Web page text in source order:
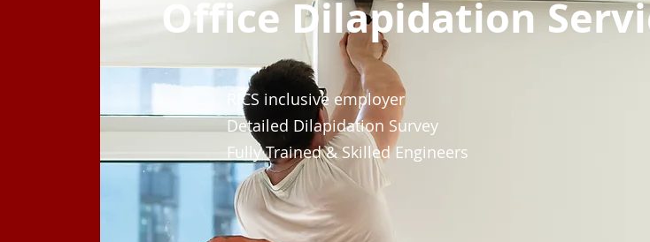
Office Dilapidation
RICS inclusive employer
Detailed Dilapidation Survey
Fully Trained & Skilled Engineers